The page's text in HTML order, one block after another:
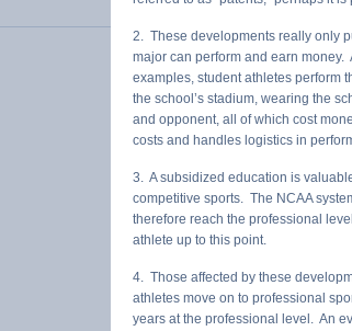
2. These developments really only
major can perform and earn
examples, student athletes perform
the school’s stadium, wearing the
and opponent, all of which cost
costs and handles logistics in
3. A subsidized education is
competitive sports. The NCAA
therefore reach the professional
athlete up to this point.
4. Those affected by these
athletes move on to professional
years at the professional level. An